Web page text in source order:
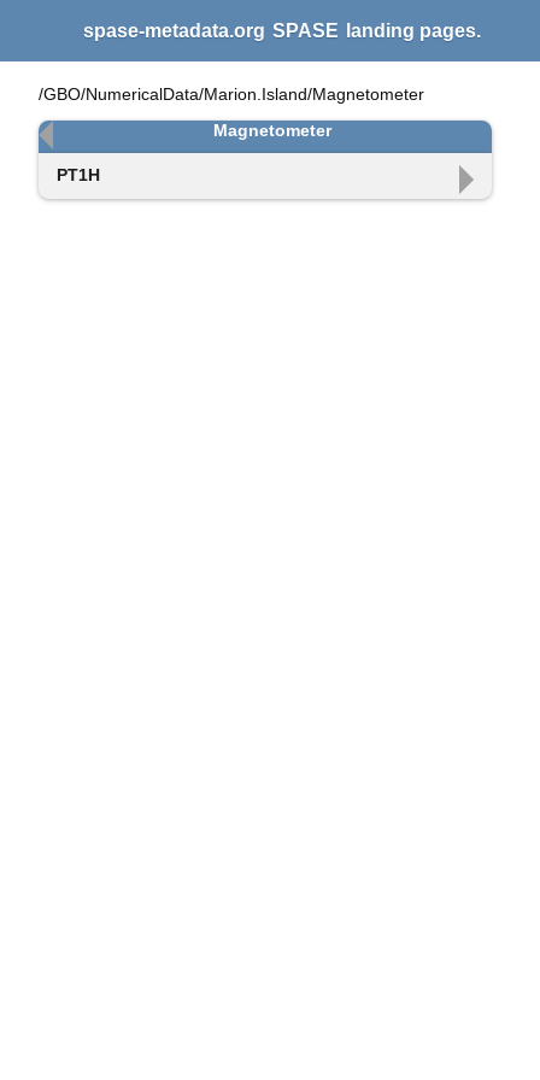
spase-metadata.org SPASE landing pages.
/GBO/NumericalData/Marion.Island/Magnetometer
Magnetometer
PT1H